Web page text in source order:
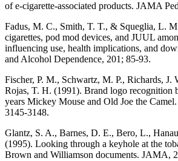
of e-cigarette-associated products. JAMA
Fadus, M. C., Smith, T. T., & Squeglia, L.
cigarettes, pod mod devices, and JUUL
influencing use, health implications, and
and Alcohol Dependence, 201; 85-93.
Fischer, P. M., Schwartz, M. P., Richards,
Rojas, T. H. (1991). Brand logo recognition
years Mickey Mouse and Old Joe the
3145-3148.
Glantz, S. A., Barnes, D. E., Bero, L.,
(1995). Looking through a keyhole at the
Brown and Williamson documents. JAMA,